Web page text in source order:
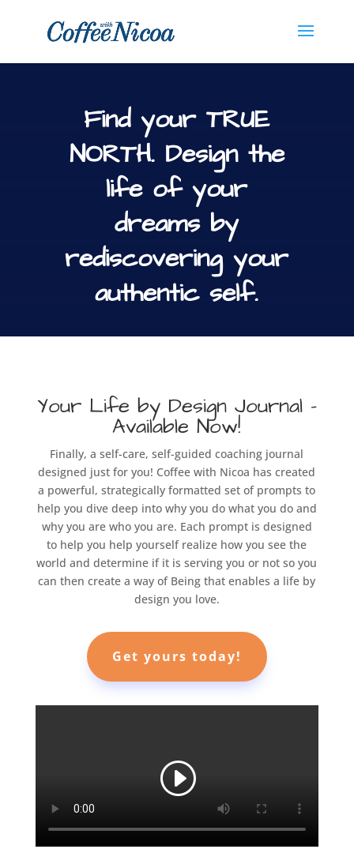
Find your TRUE
NORTH. Design the
life of your
dreams by
rediscovering your
authentic self.
Your Life by Design Journal –
Available Now!
Finally, a self-care, self-guided coaching journal
designed just for you! Coffee with Nicoa has created
a powerful, strategically formatted set of prompts to
help you dive deep into why you do what you do and
why you are who you are. Each prompt is designed
to help you help yourself realize how you see the
world and determine if it is serving you or not so you
can then create a way of Being that enables a life by
design you love.
Get yours today!